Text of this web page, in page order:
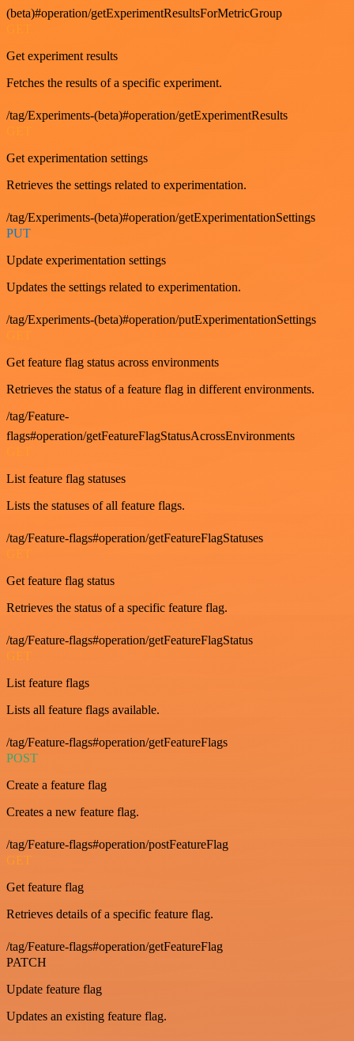
(beta)#operation/getExperimentResultsForMetricGroup
Get experiment results
Fetches the results of a specific experiment.
/tag/Experiments-(beta)#operation/getExperimentResults
Get experimentation settings
Retrieves the settings related to experimentation.
/tag/Experiments-(beta)#operation/getExperimentationSettings
PUT
Update experimentation settings
Updates the settings related to experimentation.
/tag/Experiments-(beta)#operation/putExperimentationSettings
Get feature flag status across environments
Retrieves the status of a feature flag in different environments.
/tag/Feature-
flags#operation/getFeatureFlagStatusAcrossEnvironments
GET
List feature flag statuses
Lists the statuses of all feature flags.
/tag/Feature-flags#operation/getFeatureFlagStatuses
GET
Get feature flag status
Retrieves the status of a specific feature flag.
/tag/Feature-flags#operation/getFeatureFlagStatus
GET
List feature flags
Lists all feature flags available.
/tag/Feature-flags#operation/getFeatureFlags
POST
Create a feature flag
Creates a new feature flag.
/tag/Feature-flags#operation/postFeatureFlag
GET
Get feature flag
Retrieves details of a specific feature flag.
/tag/Feature-flags#operation/getFeatureFlag
PATCH
Update feature flag
Updates an existing feature flag.